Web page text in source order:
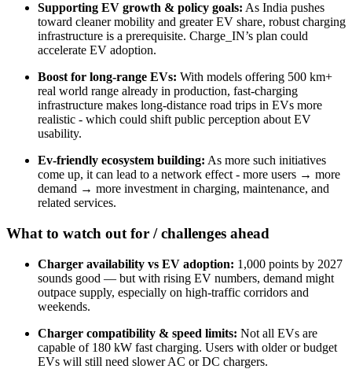
Supporting EV growth & policy goals: As India pushes
toward cleaner mobility and greater EV share, robust charging
infrastructure is a prerequisite. Charge_IN’s plan could
accelerate EV adoption.
Boost for long-range EVs: With models offering 500 km+
real world range already in production, fast-charging
infrastructure makes long-distance road trips in EVs more
realistic - which could shift public perception about EV
usability.
Ev-friendly ecosystem building: As more such initiatives
come up, it can lead to a network effect - more users → more
demand → more investment in charging, maintenance, and
related services.
What to watch out for / challenges ahead
Charger availability vs EV adoption: 1,000 points by 2027
sounds good — but with rising EV numbers, demand might
outpace supply, especially on high-traffic corridors and
weekends.
Charger compatibility & speed limits: Not all EVs are
capable of 180 kW fast charging. Users with older or budget
EVs will still need slower AC or DC chargers.